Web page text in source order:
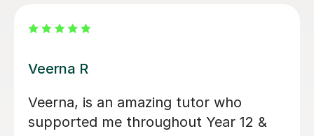
Michelle U
Michelle has been an incredible A
Level Business tutor for the last 11